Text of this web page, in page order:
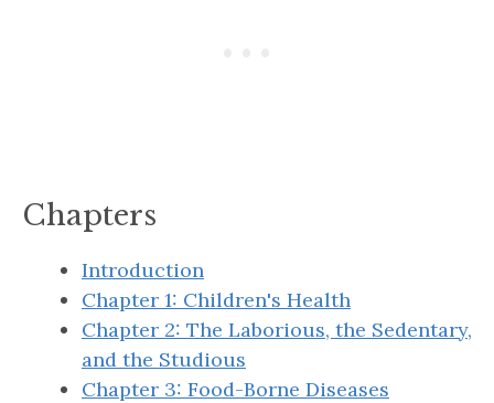
Chapters
Introduction
Chapter 1: Children's Health
Chapter 2: The Laborious, the Sedentary,
and the Studious
Chapter 3: Food-Borne Diseases